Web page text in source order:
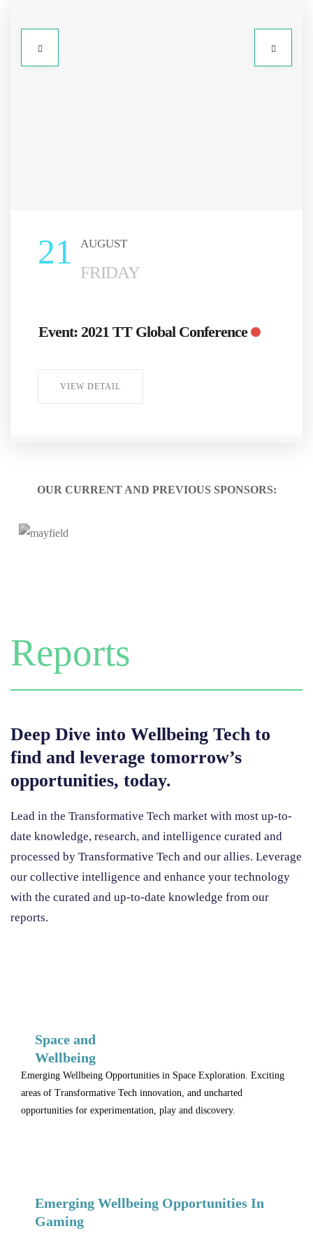
21 AUGUST
FRIDAY
Event: 2021 TT Global Conference
VIEW DETAIL
OUR CURRENT AND PREVIOUS SPONSORS:
Reports
Deep Dive into Wellbeing Tech to
find and leverage tomorrow’s
opportunities, today.
Lead in the Transformative Tech market with most up-to-
date knowledge, research, and intelligence curated and
processed by Transformative Tech and our allies. Leverage
our collective intelligence and enhance your technology
with the curated and up-to-date knowledge from our
reports.
Space and
Wellbeing
Emerging Wellbeing Opportunities in Space Exploration. Exciting
areas of Transformative Tech innovation, and uncharted
opportunities for experimentation, play and discovery.
Emerging Wellbeing Opportunities In
Gaming